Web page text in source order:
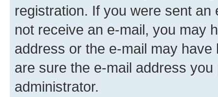
registration. If you were sent
not receive an e-mail, you may
address or the e-mail may
are sure the e-mail address
administrator.